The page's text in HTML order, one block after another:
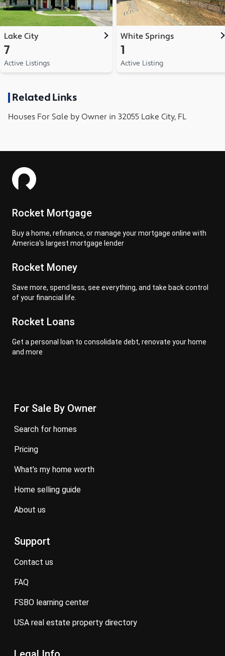
Lake City
7
Active Listings
White Springs
1
Active Listing
Related Links
Houses For Sale by Owner in 32055 Lake City, FL
Rocket Mortgage
Buy a home, refinance, or manage your mortgage online with
America's largest mortgage lender
Rocket Money
Save more, spend less, see everything, and take back control
of your financial life.
Rocket Loans
Get a personal loan to consolidate debt, renovate your home
and more
For Sale By Owner
search for homes
pricing
what’s my home worth
home selling guide
about us
Support
contact us
FAQ
FSBO learning center
USA real estate property directory